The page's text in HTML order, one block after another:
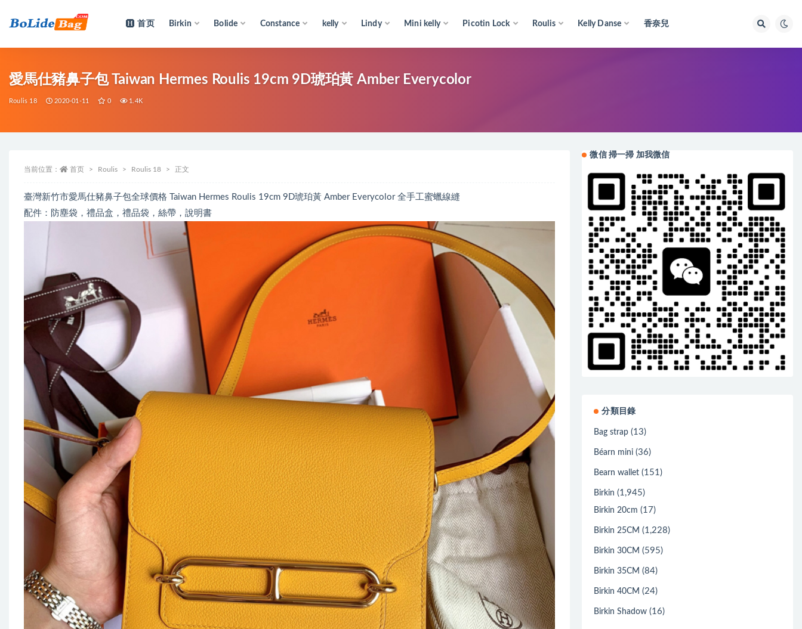
首页 Birkin Bolide Constance kelly Lindy Mini kelly Picotin Lock Roulis Kelly Danse 香奈兒
愛馬仕豬鼻子包 Taiwan Hermes Roulis 19cm 9D琥珀黃 Amber Everycolor
Roulis 18 2020-01-11 0 1.4K
当前位置： 首页 Roulis Roulis 18 正文
臺灣新竹市愛馬仕豬鼻子包全球價格 Taiwan Hermes Roulis 19cm 9D琥珀黃 Amber Everycolor 全手工蜜蠟線縫
配件：防塵袋，禮品盒，禮品袋，絲帶，說明書
微信 掃一掃 加我微信
分類目錄
Bag strap (13)
Béarn mini (36)
Bearn wallet (151)
Birkin (1,945)
Birkin 20cm (17)
Birkin 25CM (1,228)
Birkin 30CM (595)
Birkin 35CM (84)
Birkin 40CM (24)
Birkin Shadow (16)